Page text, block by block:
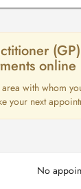
online
with whom
your next
No